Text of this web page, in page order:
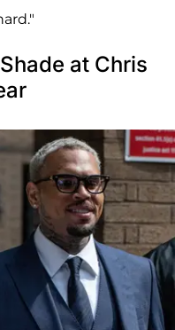
at Chris